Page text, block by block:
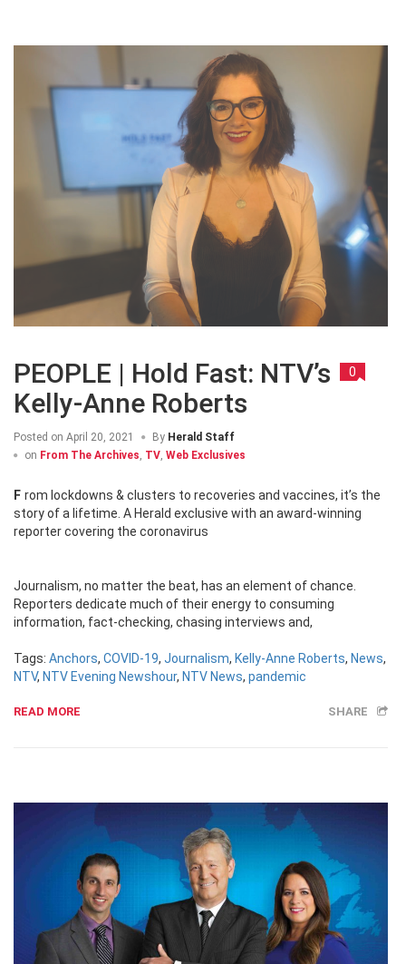
PEOPLE | Hold Fast: NTV’s
Kelly-Anne Roberts
0
Posted on April 20, 2021 By Herald Staff
on From The Archives TV Web Exclusives
From lockdowns & clusters to recoveries and vaccines, it’s the
story of a lifetime. A Herald exclusive with an award-winning
reporter covering the coronavirus
Journalism, no matter the beat, has an element of chance.
Reporters dedicate much of their energy to consuming
information, fact-checking, chasing interviews and,
Tags: Anchors, COVID-19, Journalism, Kelly-Anne Roberts, News,
NTV, NTV Evening Newshour, NTV News, pandemic
READ MORE SHARE